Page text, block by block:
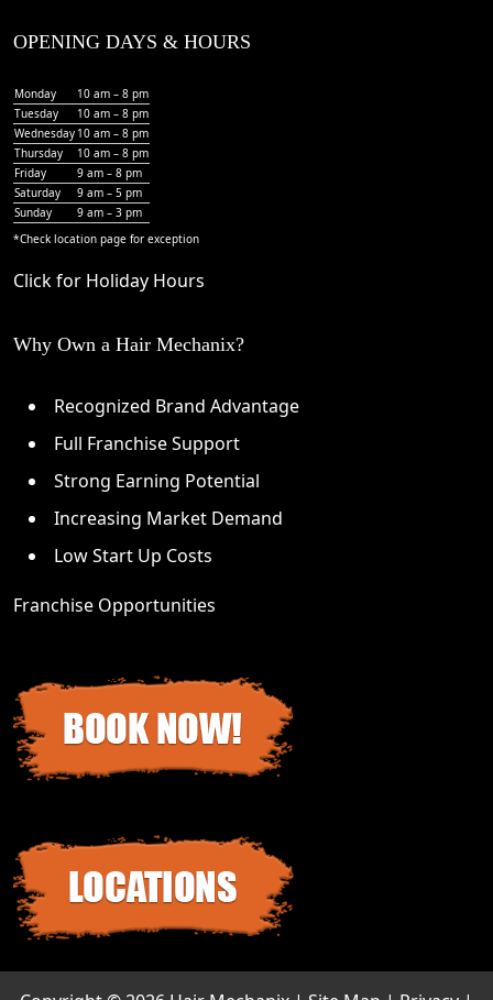
OPENING DAYS & HOURS
Monday
10 am – 8 pm
Tuesday
10 am – 8 pm
Wednesday 10 am – 8 pm
Thursday
10 am – 8 pm
Friday
9 am – 8 pm
Saturday
9 am – 5 pm
Sunday
9 am – 3 pm
*Check location page for exception
Click for Holiday Hours
Why Own a Hair Mechanix?
Recognized Brand Advantage
Full Franchise Support
Strong Earning Potential
Increasing Market Demand
Low Start Up Costs
Franchise Opportunities